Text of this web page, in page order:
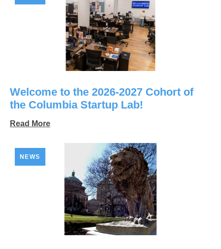
Welcome to the 2026-2027 Cohort of
the Columbia Startup Lab!
Read More
NEWS